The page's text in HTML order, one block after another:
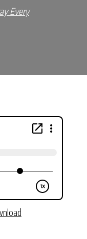
Every